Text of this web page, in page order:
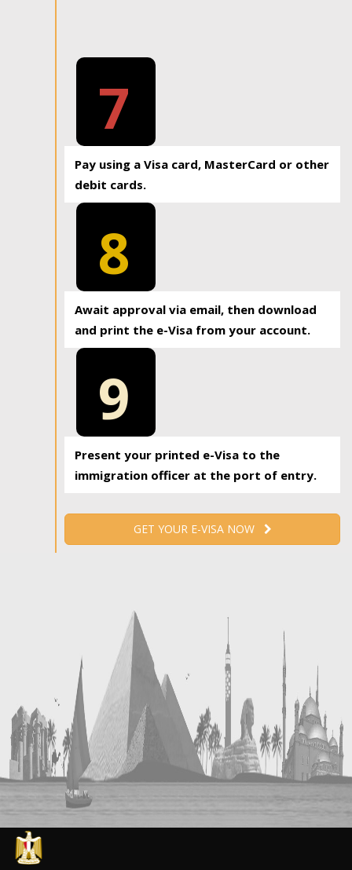
7
Pay using a Visa card, MasterCard or other
debit cards.
8
Await approval via email, then download
and print the e-Visa from your account.
9
Present your printed e-Visa to the
immigration officer at the port of entry.
GET YOUR E-VISA NOW